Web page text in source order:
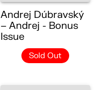
Andrej Dúbravský
– Andrej - Bonus
Issue
Sold Out